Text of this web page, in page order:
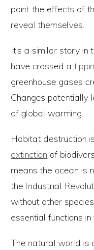
point the effects of
reveal themselves.
It’s a similar story
have crossed a
greenhouse gases
Changes potentially
of global warming.
Habitat destruction
extinction of
means the ocean is
the Industrial
without other
essential functions in
The natural world is